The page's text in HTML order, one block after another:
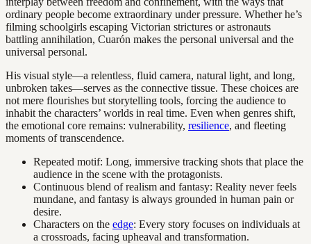
ordinary people become extraordinary under pressure. Whether he’s
filming schoolgirls escaping Victorian strictures or astronauts
battling annihilation, Cuarón makes the personal universal and the
universal personal.
His visual style—a relentless, fluid camera, natural light, and long,
unbroken takes—serves as the connective tissue. These choices are
not mere flourishes but storytelling tools, forcing the audience to
inhabit the characters’ worlds in real time. Even when genres shift,
the emotional core remains: vulnerability, resilience, and fleeting
moments of transcendence.
Repeated motif: Long, immersive tracking shots that place the
audience in the scene with the protagonists.
Continuous blend of realism and fantasy: Reality never feels
mundane, and fantasy is always grounded in human pain or
desire.
Characters on the edge: Every story focuses on individuals at
a crossroads, facing upheaval and transformation.